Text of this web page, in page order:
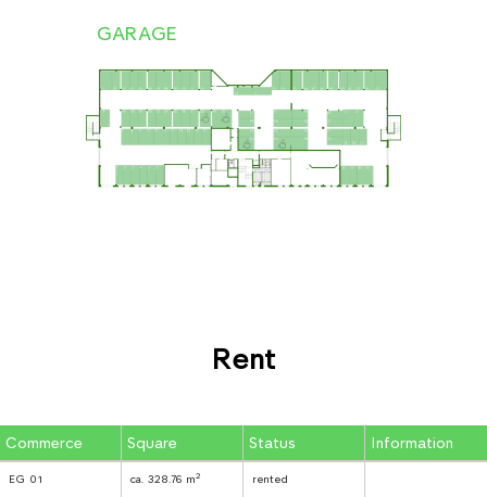
GARAGE
Rent
Commerce Square Status Information
EG 01 ca. 328.76 m2 rented